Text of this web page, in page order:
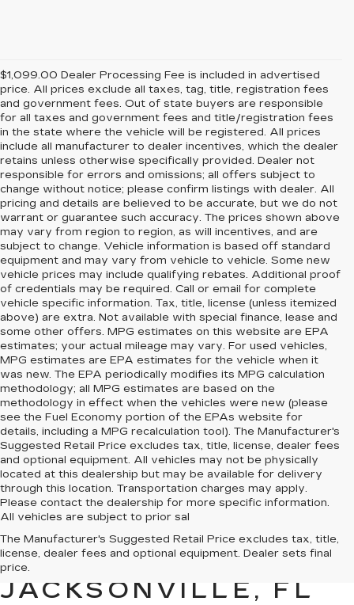
$1,099.00 Dealer Processing Fee is included in advertised
price. All prices exclude all taxes, tag, title, registration fees
and government fees. Out of state buyers are responsible
for all taxes and government fees and title/registration fees
in the state where the vehicle will be registered. All prices
include all manufacturer to dealer incentives, which the dealer
retains unless otherwise specifically provided. Dealer not
responsible for errors and omissions; all offers subject to
change without notice; please confirm listings with dealer. All
pricing and details are believed to be accurate, but we do not
warrant or guarantee such accuracy. The prices shown above
may vary from region to region, as will incentives, and are
subject to change. Vehicle information is based off standard
equipment and may vary from vehicle to vehicle. Some new
vehicle prices may include qualifying rebates. Additional proof
of credentials may be required. Call or email for complete
vehicle specific information. Tax, title, license (unless itemized
above) are extra. Not available with special finance, lease and
some other offers. MPG estimates on this website are EPA
estimates; your actual mileage may vary. For used vehicles,
MPG estimates are EPA estimates for the vehicle when it
was new. The EPA periodically modifies its MPG calculation
methodology; all MPG estimates are based on the
methodology in effect when the vehicles were new (please
see the Fuel Economy portion of the EPAs website for
details, including a MPG recalculation tool). The Manufacturer's
Suggested Retail Price excludes tax, title, license, dealer fees
and optional equipment. All vehicles may not be physically
located at this dealership but may be available for delivery
through this location. Transportation charges may apply.
Please contact the dealership for more specific information.
All vehicles are subject to prior sal
The Manufacturer's Suggested Retail Price excludes tax, title,
license, dealer fees and optional equipment. Dealer sets final
price.
QUALITY PRE-
OWNED CADILLAC IN
JACKSONVILLE, FL